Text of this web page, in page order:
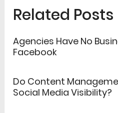
Related Posts
Agencies Have No
Facebook
Do Content
Social Media Visibility?